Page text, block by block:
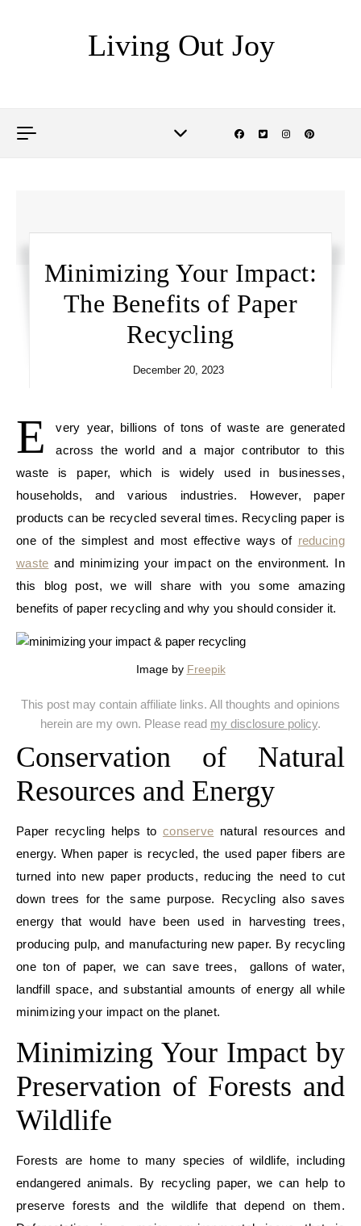
Living Out Joy
Minimizing Your Impact:
The Benefits of Paper
Recycling
December 20, 2023
E
very year, billions of tons of waste are generated
across the world and a major contributor to this
waste is paper, which is widely used in businesses,
households, and various industries. However, paper
products can be recycled several times. Recycling paper is
one of the simplest and most effective ways of reducing
waste and minimizing your impact on the environment. In
this blog post, we will share with you some amazing
benefits of paper recycling and why you should consider it.
Image by Freepik
This post may contain affiliate links. All thoughts and opinions
herein are my own. Please read my disclosure policy.
Conservation of Natural
Resources and Energy
Paper recycling helps to conserve natural resources and
energy. When paper is recycled, the used paper fibers are
turned into new paper products, reducing the need to cut
down trees for the same purpose. Recycling also saves
energy that would have been used in harvesting trees,
producing pulp, and manufacturing new paper. By recycling
one ton of paper, we can save trees, gallons of water,
landfill space, and substantial amounts of energy all while
minimizing your impact on the planet.
Minimizing Your Impact by
Preservation of Forests and
Wildlife
Forests are home to many species of wildlife, including
endangered animals. By recycling paper, we can help to
preserve forests and the wildlife that depend on them.